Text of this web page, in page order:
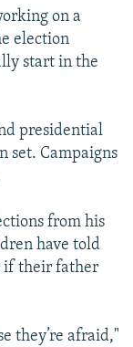
on a
election
start in the
presidential
set. Campaigns
from his
have told
if their father
they’re afraid,"